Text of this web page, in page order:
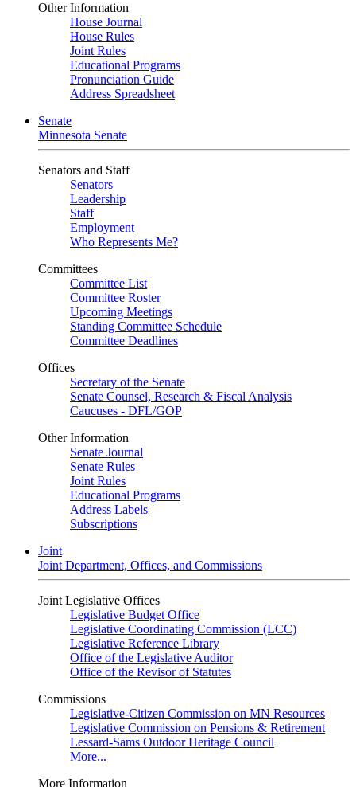
Other Information
House Journal
House Rules
Joint Rules
Educational Programs
Pronunciation Guide
Address Spreadsheet
Senate
Minnesota Senate
Senators and Staff
Senators
Leadership
Staff
Employment
Who Represents Me?
Committees
Committee List
Committee Roster
Upcoming Meetings
Standing Committee Schedule
Committee Deadlines
Offices
Secretary of the Senate
Senate Counsel, Research & Fiscal Analysis
Caucuses - DFL/GOP
Other Information
Senate Journal
Senate Rules
Joint Rules
Educational Programs
Address Labels
Subscriptions
Joint
Joint Department, Offices, and Commissions
Joint Legislative Offices
Legislative Budget Office
Legislative Coordinating Commission (LCC)
Legislative Reference Library
Office of the Legislative Auditor
Office of the Revisor of Statutes
Commissions
Legislative-Citizen Commission on MN Resources
Legislative Commission on Pensions & Retirement
Lessard-Sams Outdoor Heritage Council
More...
More Information